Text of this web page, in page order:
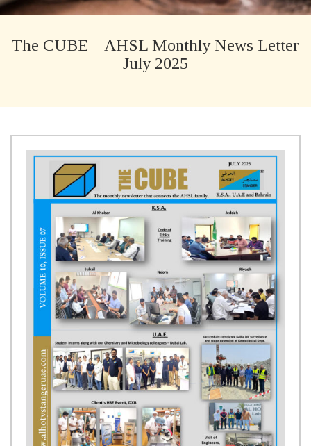
The CUBE – AHSL Monthly News Letter
July 2025